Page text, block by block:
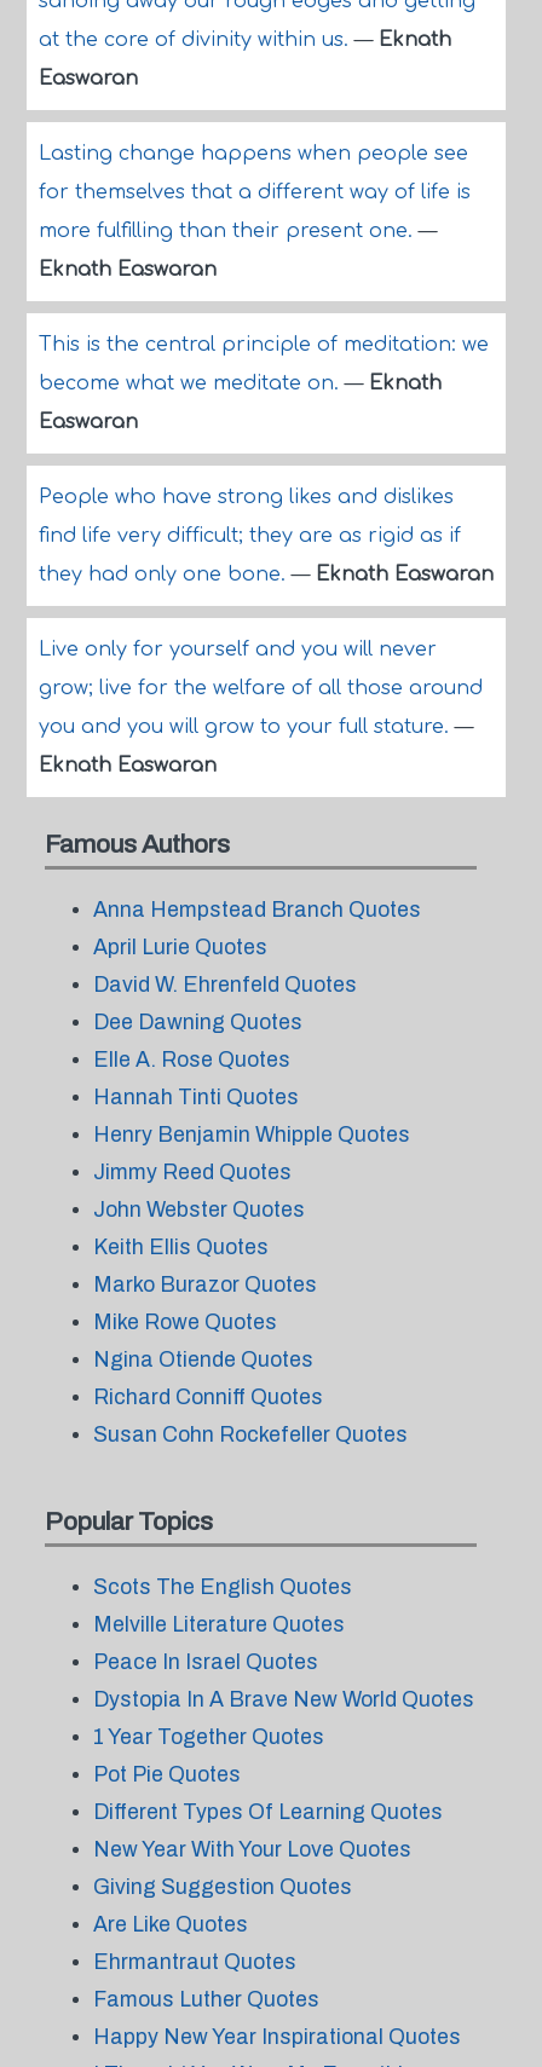
at the core of divinity within us.— Eknath
Easwaran
Lasting change happens when people see
for themselves that a different way of life is
more fulfilling than their present one.—
Eknath Easwaran
This is the central principle of meditation: we
become what we meditate on.— Eknath
Easwaran
People who have strong likes and dislikes
find life very difficult; they are as rigid as if
they had only one bone.— Eknath Easwaran
Live only for yourself and you will never
grow; live for the welfare of all those around
you and you will grow to your full stature.—
Eknath Easwaran
Famous Authors
Anna Hempstead Branch Quotes
April Lurie Quotes
David W. Ehrenfeld Quotes
Dee Dawning Quotes
Elle A. Rose Quotes
Hannah Tinti Quotes
Henry Benjamin Whipple Quotes
Jimmy Reed Quotes
John Webster Quotes
Keith Ellis Quotes
Marko Burazor Quotes
Mike Rowe Quotes
Ngina Otiende Quotes
Richard Conniff Quotes
Susan Cohn Rockefeller Quotes
Popular Topics
Scots The English Quotes
Melville Literature Quotes
Peace In Israel Quotes
Dystopia In A Brave New World Quotes
1 Year Together Quotes
Pot Pie Quotes
Different Types Of Learning Quotes
New Year With Your Love Quotes
Giving Suggestion Quotes
Are Like Quotes
Ehrmantraut Quotes
Famous Luther Quotes
Happy New Year Inspirational Quotes